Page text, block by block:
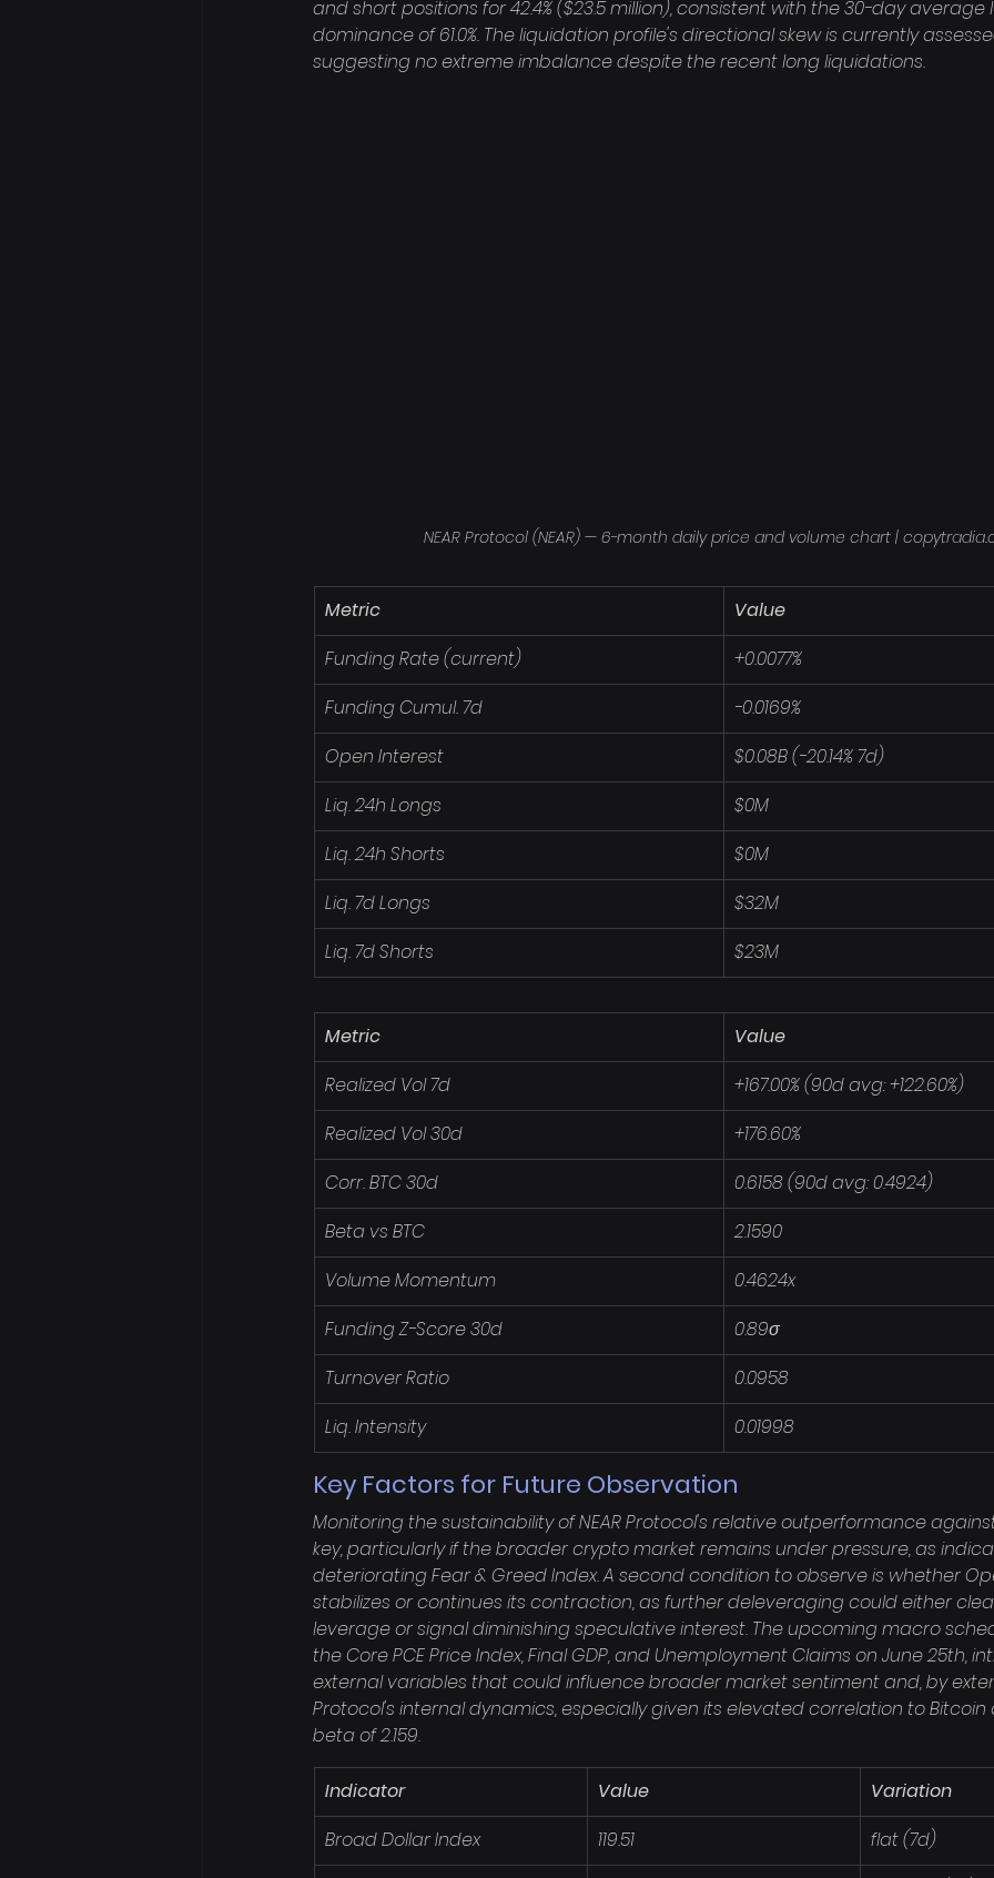
and short positions for 42.4% ($23.5 million), consistent with the 30-day
dominance of 61.0%. The liquidation profile's directional skew is currently
suggesting no extreme imbalance despite the recent long liquidations.
NEAR Protocol (NEAR) — 6-month daily price and volume chart |
Metric
Value
Funding Rate (current)
+0.0077%
Funding Cumul. 7d
-0.0169%
Open Interest
$0.08B (-20.14% 7d)
Liq. 24h Longs
$0M
Liq. 24h Shorts
$0M
Liq. 7d Longs
$32M
Liq. 7d Shorts
$23M
Metric
Value
Realized Vol 7d
+167.00% (90d avg: +122.60%)
Realized Vol 30d
+176.60%
Corr. BTC 30d
0.6158 (90d avg: 0.4924)
Beta vs BTC
2.1590
Volume Momentum
0.4624x
Funding Z-Score 30d
0.89σ
Turnover Ratio
0.0958
Liq. Intensity
0.01998
Key Factors for Future Observation
Monitoring the sustainability of NEAR Protocol's relative outperformance
key, particularly if the broader crypto market remains under pressure, as
deteriorating Fear & Greed Index. A second condition to observe is whether
stabilizes or continues its contraction, as further deleveraging could either
leverage or signal diminishing speculative interest. The upcoming macro
the Core PCE Price Index, Final GDP, and Unemployment Claims on June 25th,
external variables that could influence broader market sentiment and, by
Protocol's internal dynamics, especially given its elevated correlation to Bitcoin
beta of 2.159.
Indicator Value
Variation
Broad Dollar Index
119.51
flat (7d)